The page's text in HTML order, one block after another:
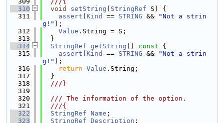
  310
void setString ( StringRef S) {
  311
assert ( Kind == STRING &&
"Not a strin
g!" );
  312
Value .String = S;
  313
  }
  314
StringRef getString () const {
  315
assert ( Kind == STRING &&
"Not a strin
g!" );
  316
return Value .String;
  317
  }
  318
  ///}
  319
  320
  /// The information of the option.
  321
  ///{
  322
StringRef Name ;
  323
StringRef Description ;